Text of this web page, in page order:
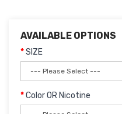
AVAILABLE OPTIONS
SIZE
Color OR Nicotine